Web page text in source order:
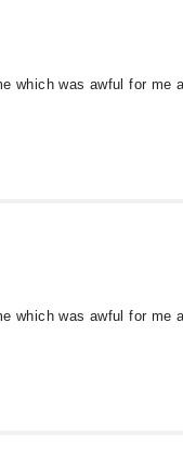
which was awful for me
which was awful for me